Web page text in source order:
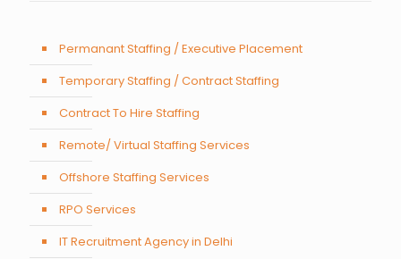
Permanant Staffing / Executive Placement
Temporary Staffing / Contract Staffing
Contract To Hire Staffing
Remote/ Virtual Staffing Services
Offshore Staffing Services
RPO Services
IT Recruitment Agency in Delhi